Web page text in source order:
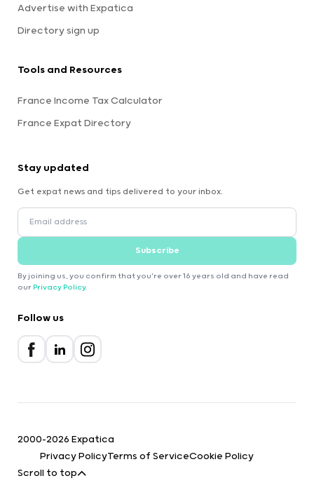
Advertise with Expatica
Directory sign up
Tools and Resources
France Income Tax Calculator
France Expat Directory
Stay updated
Get expat news and tips delivered to your inbox.
Subscribe
By joining us, you confirm that you're over 16 years old and have read
our Privacy Policy.
Follow us
2000-2026 Expatica
Privacy PolicyTerms of ServiceCookie Policy
Scroll to top